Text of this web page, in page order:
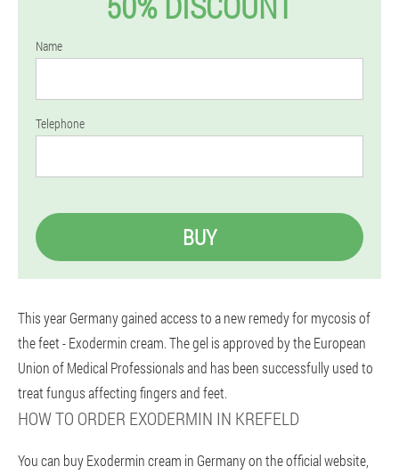
Name
Telephone
BUY
This year Germany gained access to a new remedy for mycosis of
the feet - Exodermin cream. The gel is approved by the European
Union of Medical Professionals and has been successfully used to
treat fungus affecting fingers and feet.
HOW TO ORDER EXODERMIN IN KREFELD
You can buy Exodermin cream in Germany on the official website,